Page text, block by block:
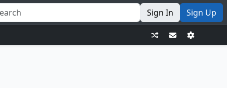
Sign In Sign Up